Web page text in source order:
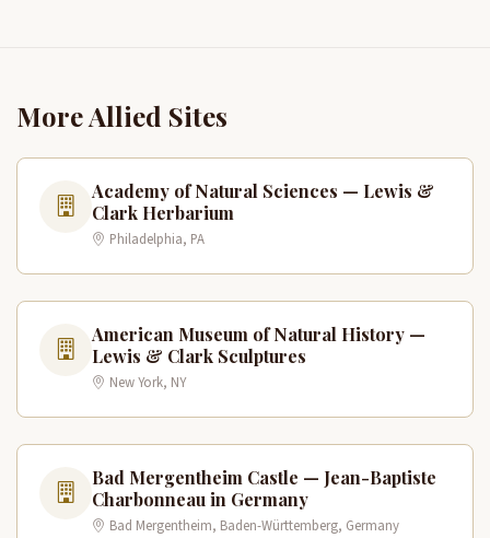
More Allied Sites
Academy of Natural Sciences — Lewis &
Clark Herbarium
Philadelphia, PA
American Museum of Natural History —
Lewis & Clark Sculptures
New York, NY
Bad Mergentheim Castle — Jean-Baptiste
Charbonneau in Germany
Bad Mergentheim, Baden-Württemberg, Germany